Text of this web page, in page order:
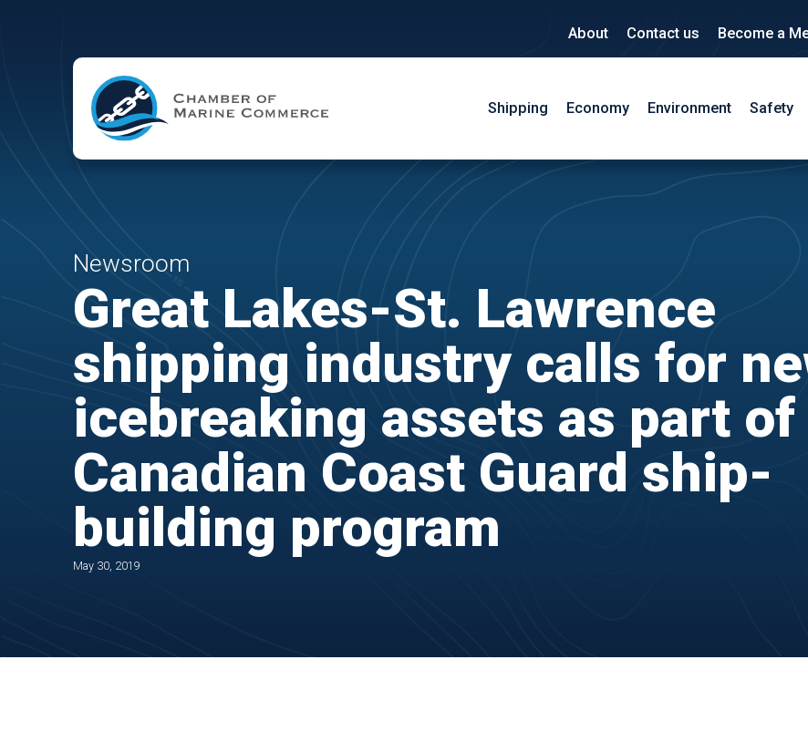
About Contact us Become a
Shipping Economy Environment Safety
Newsroom
Great Lakes-St. Lawrence
shipping industry calls for
icebreaking assets as part of
Canadian Coast Guard ship-
building program
May 30, 2019